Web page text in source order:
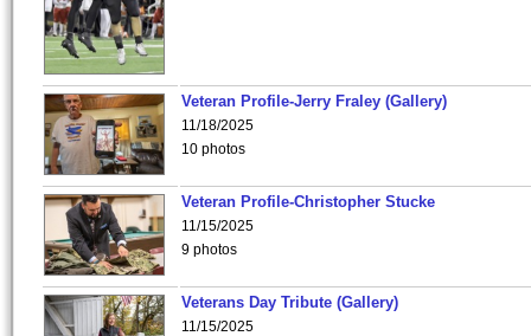
Veteran Profile-Jerry Fraley (Gallery)
11/18/2025
10 photos
Veteran Profile-Christopher Stucke
11/15/2025
9 photos
Veterans Day Tribute (Gallery)
11/15/2025